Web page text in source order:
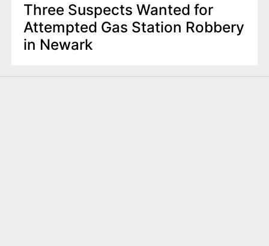
Three Suspects Wanted for
Attempted Gas Station Robbery
in Newark